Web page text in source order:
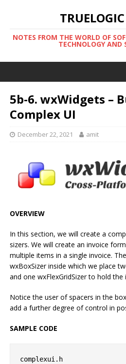
NOTES FROM THE WORLD OF
TECHNOLOGY AND
5b-6. wxWidgets –
Complex UI
December 22, 2021 amit
OVERVIEW
In this section, we will create a
sizers. We will create an invoice
multiple items in a single invoice.
wxBoxSizer inside which we place
and one wxFlexGridSizer to hold the
Notice the user of spacers in the
add a further degree of control in
SAMPLE CODE
complexui.h